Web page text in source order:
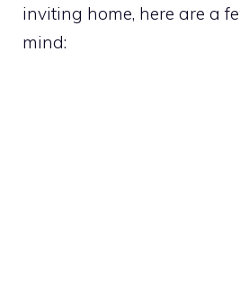
inviting home, here are a
mind: